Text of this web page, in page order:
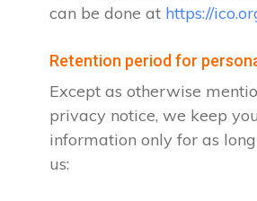
can be done at https://
Retention period for
Except as otherwise
privacy notice, we keep
information only for as
us: